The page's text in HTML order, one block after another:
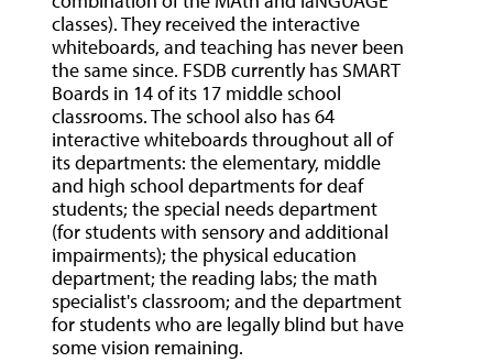
classes). They received the interactive
whiteboards, and teaching has never been
the same since. FSDB currently has SMART
Boards in 14 of its 17 middle school
classrooms. The school also has 64
interactive whiteboards throughout all of
its departments: the elementary, middle
and high school departments for deaf
students; the special needs department
(for students with sensory and additional
impairments); the physical education
department; the reading labs; the math
specialist's classroom; and the department
for students who are legally blind but have
some vision remaining.